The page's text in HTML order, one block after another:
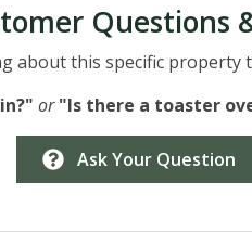
Questions
about this specific property
or "Is there a toaster
Ask Your Question